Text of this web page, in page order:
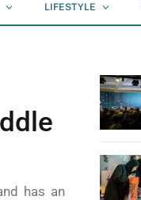
LIFESTYLE
has an